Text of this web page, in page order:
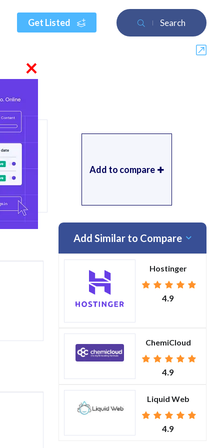
Search
Get Listed
Add to compare
Add Similar to Compare
Hostinger
4.9
ChemiCloud
4.9
Liquid Web
4.9
×